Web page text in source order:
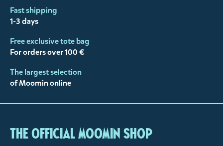
Fast shipping
1-3 days
Free exclusive tote bag
For orders over 100 €
The largest selection
of Moomin online
The Official Moomin Shop